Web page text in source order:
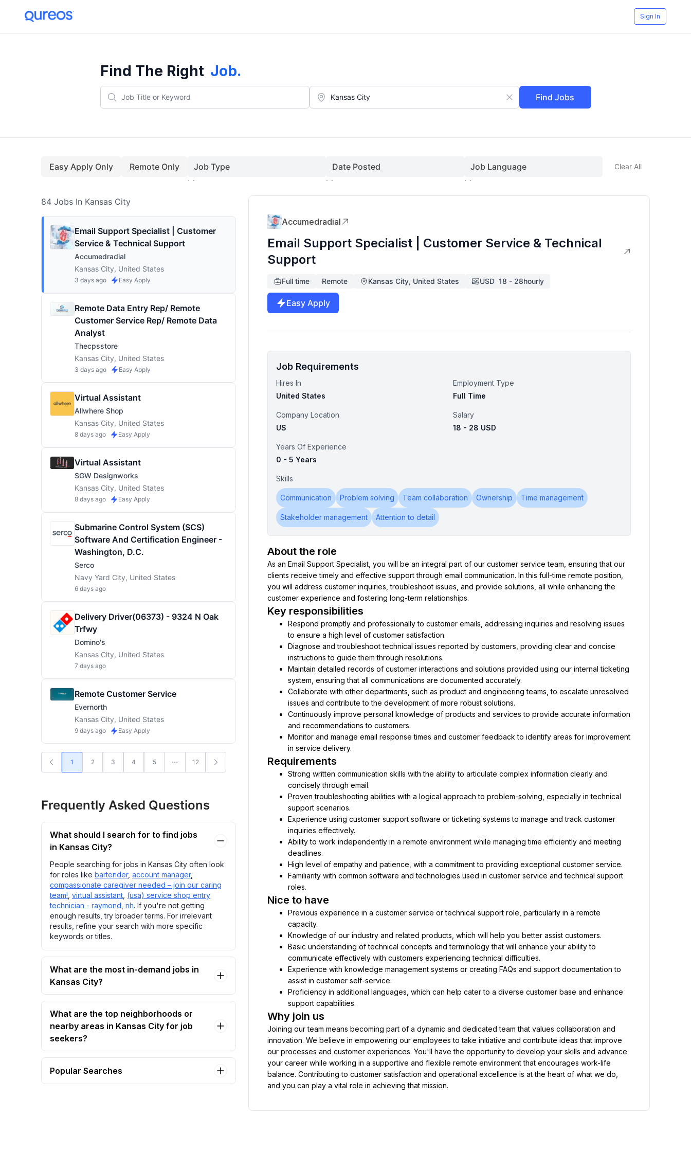
Sign In
Find The Right Job.
Find Jobs
Easy Apply Only Remote Only Job Type Date Posted Job Language Clear All
84 Jobs In Kansas City
Email Support Specialist | Customer
Service & Technical Support
Accumedradial
Kansas City, United States
3 days ago Easy Apply
Remote Data Entry Rep/ Remote
Customer Service Rep/ Remote Data
Analyst
Thecpsstore
Kansas City, United States
3 days ago Easy Apply
Virtual Assistant
Allwhere Shop
Kansas City, United States
8 days ago Easy Apply
Virtual Assistant
SGW Designworks
Kansas City, United States
8 days ago Easy Apply
Submarine Control System (SCS)
Software And Certification Engineer -
Washington, D.C.
Serco
Navy Yard City, United States
6 days ago
Delivery Driver(06373) - 9324 N Oak
Trfwy
Domino's
Kansas City, United States
7 days ago
Remote Customer Service
Evernorth
Kansas City, United States
9 days ago Easy Apply
1 2 3 4 5 12
Frequently Asked Questions
What should I search for to find jobs
in Kansas City?
People searching for jobs in Kansas City often look
for roles like bartender, account manager,
compassionate caregiver needed – join our caring
team! virtual assistant (usa) service shop entry
technician - raymond, nh. If you're not getting
enough results, try broader terms. For irrelevant
results, refine your search with more specific
keywords or titles.
What are the most in-demand jobs in
Kansas City?
What are the top neighborhoods or
nearby areas in Kansas City for job
seekers?
Popular Searches
Accumedradial
Email Support Specialist | Customer Service & Technical
Support
Full time Remote Kansas City, United States USD 18 - 28hourly
Easy Apply
Job Requirements
Hires In
United States
Employment Type
Full Time
Company Location
US
Salary
18 - 28 USD
Years Of Experience
0 - 5 Years
Skills
Communication Problem solving Team collaboration Ownership Time management
Stakeholder management Attention to detail
About the role
As an Email Support Specialist, you will be an integral part of our customer service team, ensuring that our
clients receive timely and effective support through email communication. In this full-time remote position,
you will address customer inquiries, troubleshoot issues, and provide solutions, all while enhancing the
customer experience and fostering long-term relationships.
Key responsibilities
Respond promptly and professionally to customer emails, addressing inquiries and resolving issues
to ensure a high level of customer satisfaction.
Diagnose and troubleshoot technical issues reported by customers, providing clear and concise
instructions to guide them through resolutions.
Maintain detailed records of customer interactions and solutions provided using our internal ticketing
system, ensuring that all communications are documented accurately.
Collaborate with other departments, such as product and engineering teams, to escalate unresolved
issues and contribute to the development of more robust solutions.
Continuously improve personal knowledge of products and services to provide accurate information
and recommendations to customers.
Monitor and manage email response times and customer feedback to identify areas for improvement
in service delivery.
Requirements
Strong written communication skills with the ability to articulate complex information clearly and
concisely through email.
Proven troubleshooting abilities with a logical approach to problem-solving, especially in technical
support scenarios.
Experience using customer support software or ticketing systems to manage and track customer
inquiries effectively.
Ability to work independently in a remote environment while managing time efficiently and meeting
deadlines.
High level of empathy and patience, with a commitment to providing exceptional customer service.
Familiarity with common software and technologies used in customer service and technical support
roles.
Nice to have
Previous experience in a customer service or technical support role, particularly in a remote
capacity.
Knowledge of our industry and related products, which will help you better assist customers.
Basic understanding of technical concepts and terminology that will enhance your ability to
communicate effectively with customers experiencing technical difficulties.
Experience with knowledge management systems or creating FAQs and support documentation to
assist in customer self-service.
Proficiency in additional languages, which can help cater to a diverse customer base and enhance
support capabilities.
Why join us
Joining our team means becoming part of a dynamic and dedicated team that values collaboration and
innovation. We believe in empowering our employees to take initiative and contribute ideas that improve
our processes and customer experiences. You'll have the opportunity to develop your skills and advance
your career while working in a supportive and flexible remote environment that encourages work-life
balance. Contributing to customer satisfaction and operational excellence is at the heart of what we do,
and you can play a vital role in achieving that mission.